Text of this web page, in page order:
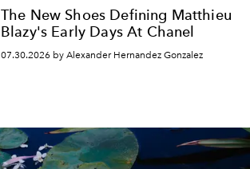
The New Shoes Defining Matthieu
Blazy's Early Days At Chanel
07.30.2026 by Alexander Hernandez Gonzalez